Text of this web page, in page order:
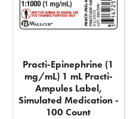
Practi-Epinephrine (1
mg/mL) 1 mL Practi-
Ampules Label,
Simulated Medication -
100 Count